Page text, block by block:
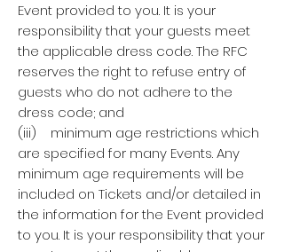
Event provided to you. It is your
responsibility that your guests meet
the applicable dress code. The RFC
reserves the right to refuse entry of
guests who do not adhere to the
dress code; and
(iii) minimum age restrictions which
are specified for many Events. Any
minimum age requirements will be
included on Tickets and/or detailed in
the information for the Event provided
to you. It is your responsibility that your